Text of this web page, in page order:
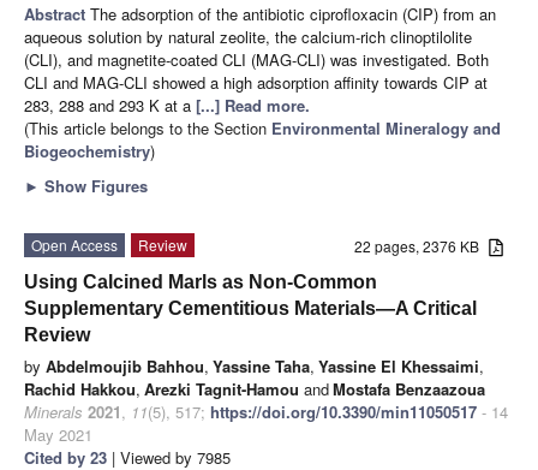
Abstract The adsorption of the antibiotic ciprofloxacin (CIP) from an
aqueous solution by natural zeolite, the calcium-rich clinoptilolite
(CLI), and magnetite-coated CLI (MAG-CLI) was investigated. Both
CLI and MAG-CLI showed a high adsorption affinity towards CIP at
283, 288 and 293 K at a [...] Read more.
(This article belongs to the Section Environmental Mineralogy and
Biogeochemistry)
► Show Figures
22 pages, 2376 KB
Open Access
Review
Using Calcined Marls as Non-Common
Supplementary Cementitious Materials—A Critical
Review
by Abdelmoujib Bahhou, Yassine Taha, Yassine El Khessaimi,
Rachid Hakkou, Arezki Tagnit-Hamou andMostafa Benzaazoua
Minerals 2021, 11(5), 517; https://doi.org/10.3390/min11050517 - 14
May 2021
Cited by 23 | Viewed by 7985